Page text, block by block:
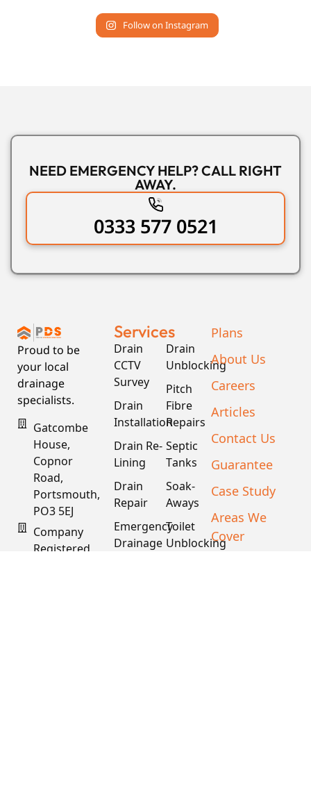
Follow on Instagram
NEED EMERGENCY HELP? CALL RIGHT
AWAY.
0333 577 0521
Proud to be
your local
drainage
specialists.
Gatcombe
House,
Copnor
Road,
Portsmouth,
PO3 5EJ
Company
Registered
Services
Drain
CCTV
Survey
Drain
Installation
Drain Re-
Lining
Drain
Repair
Emergency
Drainage
Drain
Unblocking
Pitch
Fibre
Repairs
Septic
Tanks
Soak-
Aways
Toilet
Unblocking
Plans
About Us
Careers
Articles
Contact Us
Guarantee
Case Study
Areas We
Cover